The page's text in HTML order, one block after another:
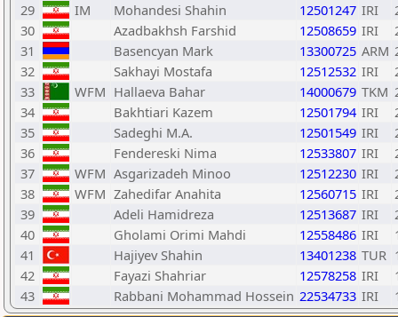
29
IM Mohandesi Shahin 12501247 IRI
30
Azadbakhsh Farshid 12508659 IRI
31
Basencyan Mark 13300725 ARM
32
Sakhayi Mostafa 12512532 IRI
33
WFM Hallaeva Bahar 14000679 TKM
34
Bakhtiari Kazem 12501794 IRI
35
Sadeghi M.A. 12501549 IRI
36
Fendereski Nima 12533807 IRI
37
WFM Asgarizadeh Minoo 12512230 IRI
38
WFM Zahedifar Anahita 12560715 IRI
39
Adeli Hamidreza 12513687 IRI
40
Gholami Orimi Mahdi 12558486 IRI
41
Hajiyev Shahin 13401238 TUR
42
Fayazi Shahriar 12578258 IRI
43
Rabbani Mohammad Hossein 22534733 IRI